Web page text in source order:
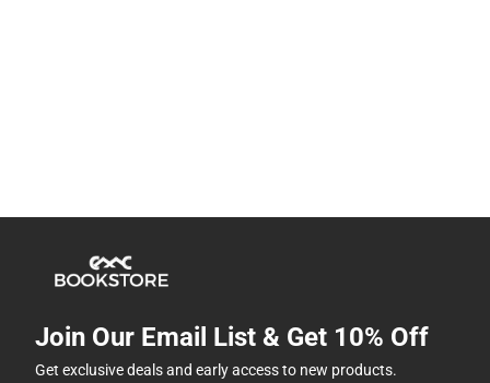
Join Our Email List & Get 10% Off
Get exclusive deals and early access to new products.